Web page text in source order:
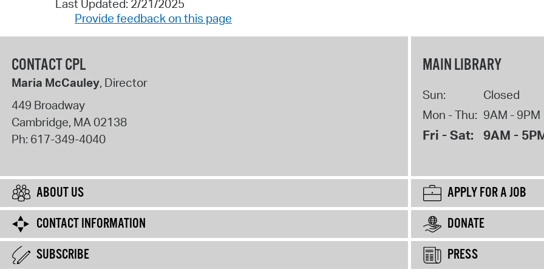
Last Updated: 2/21/2025
Provide feedback on this page
CONTACT CPL
Maria McCauley, Director
449 Broadway
Cambridge, MA02138
Ph: 617-349-4040
MAIN LIBRARY
Sun:
Closed
Mon - Thu: 9AM - 9PM
Fri - Sat: 9AM -
ABOUT US
APPLY FOR A JOB
CONTACT INFORMATION
DONATE
SUBSCRIBE
PRESS